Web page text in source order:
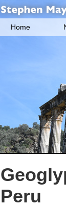
Home
Peru